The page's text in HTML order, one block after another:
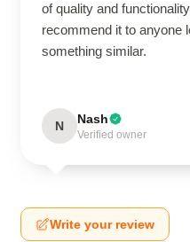
of quality and
recommend it to anyone
something similar.
N Nash
Verified owner
Write your review